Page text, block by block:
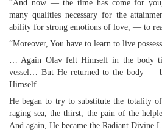
“And now — the time has come for
many qualities necessary for the
ability for strong emotions of love, — to
“Moreover, You have to learn to live
… Again Olav felt Himself in the body
vessel… But He returned to the body —
Himself.
He began to try to substitute the totality
raging sea, the thirst, the pain of the
And again, He became the Radiant Divine